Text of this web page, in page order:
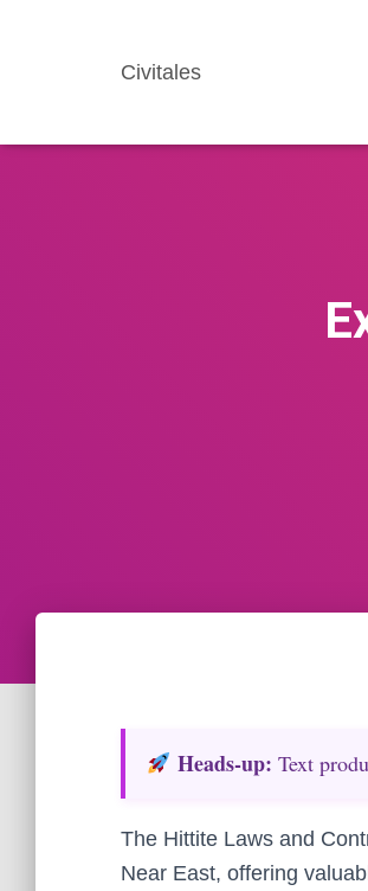
Civitales
Heads‑up: Text
The Hittite Laws and
Near East, offering